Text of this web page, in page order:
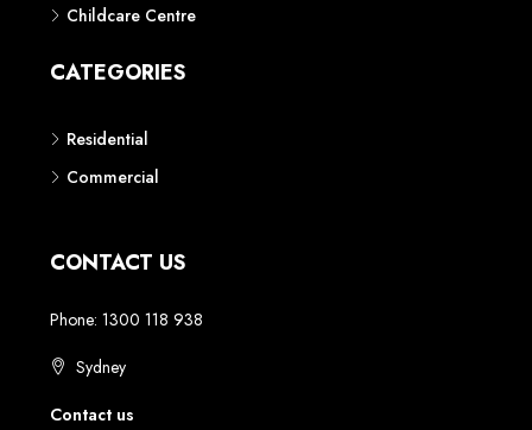
Childcare Centre
CATEGORIES
Residential
Commercial
CONTACT US
Phone: 1300 118 938
Sydney
Contact us